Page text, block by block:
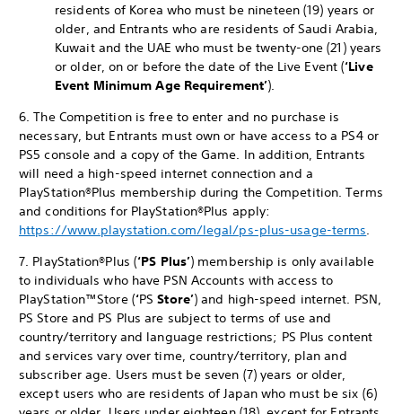
residents of Korea who must be nineteen (19) years or
older, and Entrants who are residents of Saudi Arabia,
Kuwait and the UAE who must be twenty-one (21) years
or older, on or before the date of the Live Event (‘Live
Event Minimum Age Requirement’).
6. The Competition is free to enter and no purchase is
necessary, but Entrants must own or have access to a PS4 or
PS5 console and a copy of the Game. In addition, Entrants
will need a high-speed internet connection and a
PlayStation®Plus membership during the Competition. Terms
and conditions for PlayStation®Plus apply:
https://www.playstation.com/legal/ps-plus-usage-terms.
7. PlayStation®Plus (‘PS Plus’) membership is only available
to individuals who have PSN Accounts with access to
PlayStation™Store (‘PS Store’) and high-speed internet. PSN,
PS Store and PS Plus are subject to terms of use and
country/territory and language restrictions; PS Plus content
and services vary over time, country/territory, plan and
subscriber age. Users must be seven (7) years or older,
except users who are residents of Japan who must be six (6)